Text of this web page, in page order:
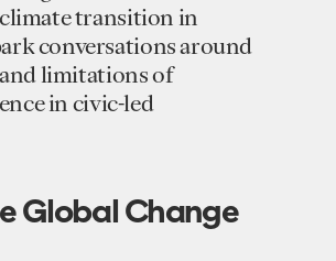
transition in
conversations around
limitations of
in civic-led
Global Change